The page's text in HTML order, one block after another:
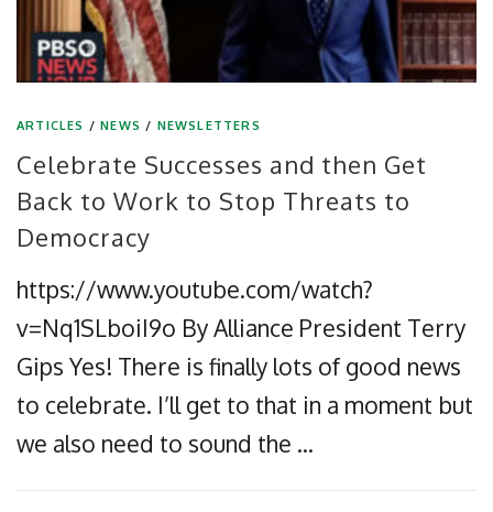
ARTICLES /NEWS / NEWSLETTERS
Celebrate Successes and then Get
Back to Work to Stop Threats to
Democracy
https://www.youtube.com/watch?
v=Nq1SLboiI9o By Alliance President Terry
Gips Yes! There is finally lots of good news
to celebrate. I’ll get to that in a moment but
we also need to sound the …